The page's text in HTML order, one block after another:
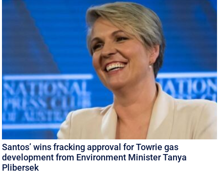
Santos’ wins fracking approval for Towrie gas
development from Environment Minister Tanya
Plibersek